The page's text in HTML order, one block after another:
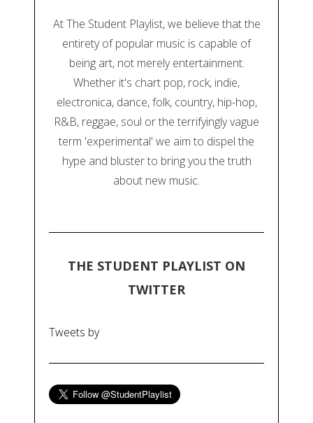
At The Student Playlist, we believe that the
entirety of popular music is capable of
being art, not merely entertainment.
Whether it's chart pop, rock, indie,
electronica, dance, folk, country, hip-hop,
R&B, reggae, soul or the terrifyingly vague
term 'experimental' we aim to dispel the
hype and bluster to bring you the truth
about new music.
THE STUDENT PLAYLIST ON
TWITTER
Tweets by